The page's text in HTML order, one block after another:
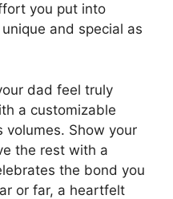
you put into
and special as
dad feel truly
a customizable
volumes. Show your
the rest with a
the bond you
or far, a heartfelt